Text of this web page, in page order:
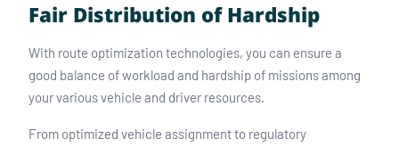
Fair Distribution of Hardship
With route optimization technologies, you can ensure a
good balance of workload and hardship of missions among
your various vehicle and driver resources.
From optimized vehicle assignment to regulatory